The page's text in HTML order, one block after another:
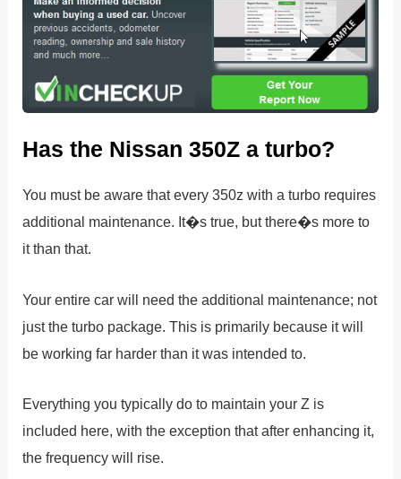
Has the Nissan 350Z a turbo?
You must be aware that every 350z with a turbo requires
additional maintenance. It�s true, but there�s more to
it than that.
Your entire car will need the additional maintenance; not
just the turbo package. This is primarily because it will
be working far harder than it was intended to.
Everything you typically do to maintain your Z is
included here, with the exception that after enhancing it,
the frequency will rise.